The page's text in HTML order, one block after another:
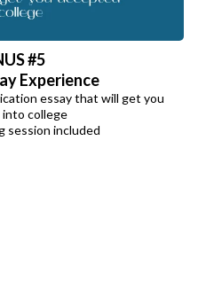
#5
Experience
essay that will get you
college
session included